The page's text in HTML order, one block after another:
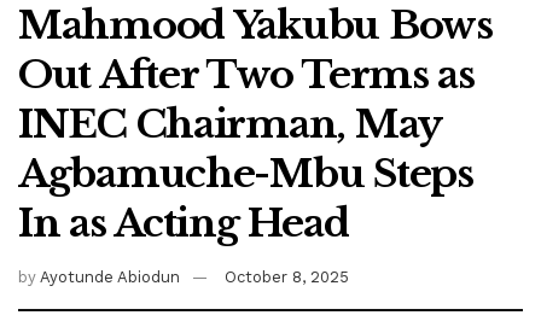
Mahmood Yakubu Bows
Out After Two Terms as
INEC Chairman, May
Agbamuche-Mbu Steps
In as Acting Head
by Ayotunde Abiodun October 8, 2025